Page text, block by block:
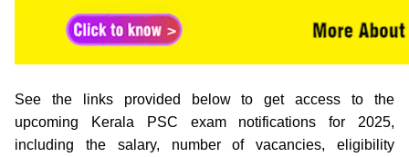
See the links provided below to get access to the
upcoming Kerala PSC exam notifications for 2025,
including the salary, number of vacancies, eligibility